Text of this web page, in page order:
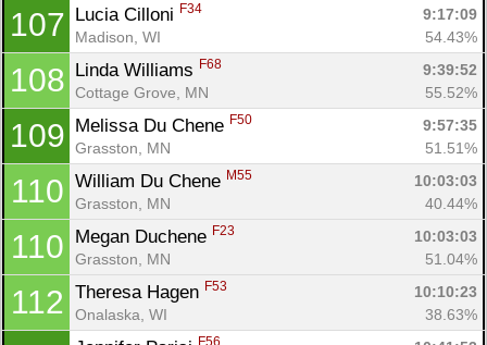
107 Lucia Cilloni F34
9:17:09
Madison, WI
54.43%
108 Linda Williams F68
9:39:52
Cottage Grove, MN
55.52%
109 Melissa Du Chene F50
9:57:35
Grasston, MN
51.51%
110 William Du Chene M55
10:03:03
Grasston, MN
40.44%
110 Megan Duchene F23
10:03:03
Grasston, MN
51.04%
112 Theresa Hagen F53
10:10:23
Onalaska, WI
38.63%